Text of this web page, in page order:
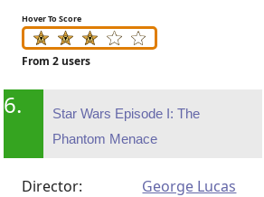
Hover To Score
From 2 users
6.
Star Wars Episode I: The
Phantom Menace
Director:
George Lucas